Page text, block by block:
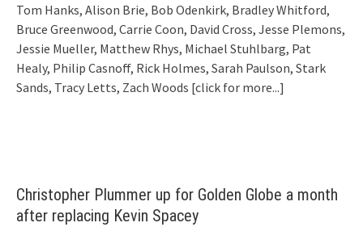
Tom Hanks, Alison Brie, Bob Odenkirk, Bradley Whitford,
Bruce Greenwood, Carrie Coon, David Cross, Jesse Plemons,
Jessie Mueller, Matthew Rhys, Michael Stuhlbarg, Pat
Healy, Philip Casnoff, Rick Holmes, Sarah Paulson, Stark
Sands, Tracy Letts, Zach Woods [click for more...]
Christopher Plummer up for Golden Globe a month
after replacing Kevin Spacey